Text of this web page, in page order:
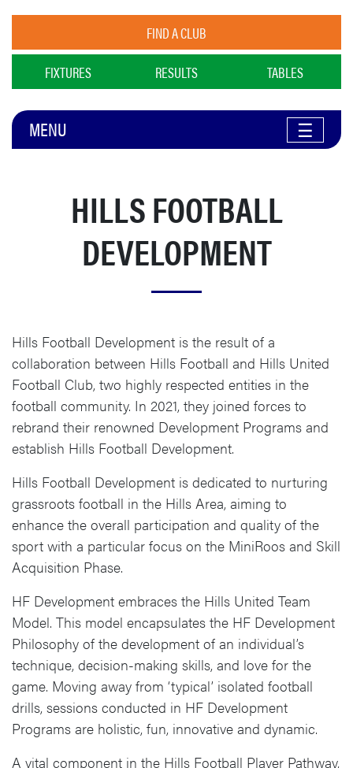
FIND A CLUB
FIXTURES RESULTS TABLES
MENU ☰
HILLS FOOTBALL
DEVELOPMENT
Hills Football Development is the result of a
collaboration between Hills Football and Hills United
Football Club, two highly respected entities in the
football community. In 2021, they joined forces to
rebrand their renowned Development Programs and
establish Hills Football Development.
Hills Football Development is dedicated to nurturing
grassroots football in the Hills Area, aiming to
enhance the overall participation and quality of the
sport with a particular focus on the MiniRoos and Skill
Acquisition Phase.
HF Development embraces the Hills United Team
Model. This model encapsulates the HF Development
Philosophy of the development of an individual’s
technique, decision-making skills, and love for the
game. Moving away from ‘typical’ isolated football
drills, sessions conducted in HF Development
Programs are holistic, fun, innovative and dynamic.
A vital component in the Hills Football Player Pathway,